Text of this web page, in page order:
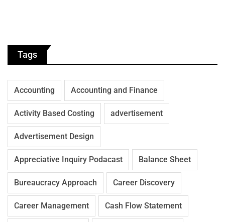
Tags
Accounting Accounting and Finance
Activity Based Costing advertisement
Advertisement Design
Appreciative Inquiry Podacast Balance Sheet
Bureaucracy Approach Career Discovery
Career Management Cash Flow Statement